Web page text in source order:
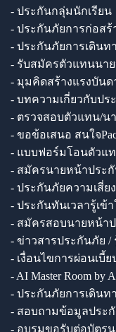
- ประกันกลุ่มนักเรียน
- ประกันภัยการก่อสร้
- ประกันภัยการเดินท
- รับสมัครตัวแทนนา
- มุมคิดสร้างแรงบันด
- บทความเกี่ยวกับปร
- ตรวจสอบตัวแทน/น
- ขอข้อเสนอ สนใจ
- แบบฟอร์มโอนตัวแ
- สมัครนายหน้าประ
- ประกันภัยความเสี่ย
- ประกันทันเวลารู้เข้
- สมัครสอบนายหน้า
- ข่าวสารประกันภัย /
- เงื่อนไขการผ่อนเบี้
- AI Master Room by
- ประกันภัยการเดินท
- สอบถามข้อมูลประ
- อบรมขอรับต่อบัตร